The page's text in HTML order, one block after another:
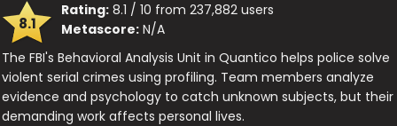
8.1
Rating: 8.1 / 10 from 237,882 users
Metascore: N/A
The FBI's Behavioral Analysis Unit in Quantico helps police solve
violent serial crimes using profiling. Team members analyze
evidence and psychology to catch unknown subjects, but their
demanding work affects personal lives.